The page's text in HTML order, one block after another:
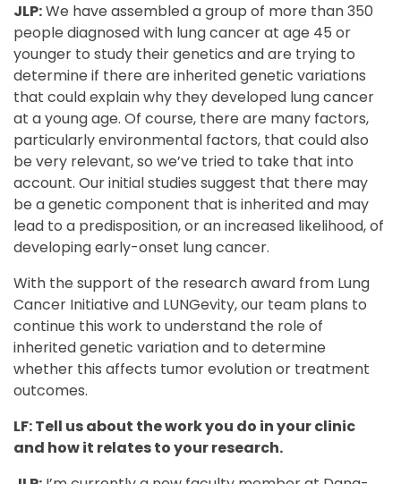
JLP:We have assembled a group of more than 350
people diagnosed with lung cancer at age 45 or
younger to study their genetics and are trying to
determine if there are inherited genetic variations
that could explain why they developed lung cancer
at a young age. Of course, there are many factors,
particularly environmental factors, that could also
be very relevant, so we’ve tried to take that into
account. Our initial studies suggest that there may
be a genetic component that is inherited and may
lead to a predisposition, or an increased likelihood, of
developing early-onset lung cancer.
With the support of the research award from Lung
Cancer Initiative and LUNGevity, our team plans to
continue this work to understand the role of
inherited genetic variation and to determine
whether this affects tumor evolution or treatment
outcomes.
LF: Tell us about the work you do in your clinic
and how it relates to your research.